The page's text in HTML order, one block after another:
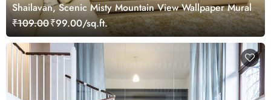
Shailavan, Scenic Misty Mountain View Wallpaper Mural
₹109.00₹99.00/sq.ft.